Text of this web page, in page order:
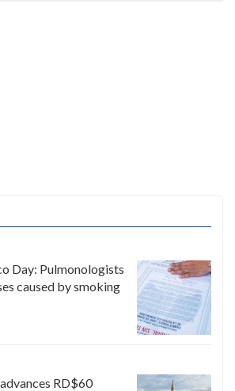
Day: Pulmonologists
caused by smoking
RD$60